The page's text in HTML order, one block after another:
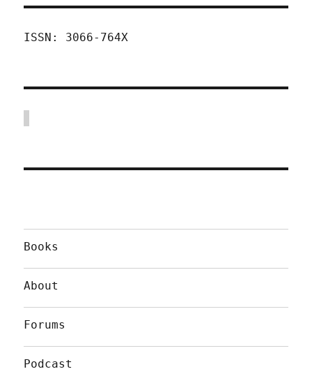
ISSN: 3066-764X
Books
About
Forums
Podcast